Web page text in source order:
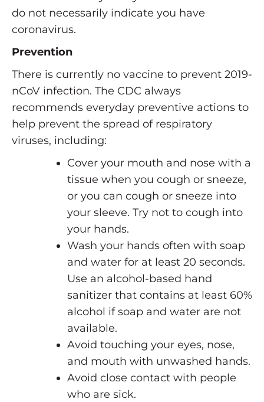
do not necessarily indicate you have
coronavirus.
Prevention
There is currently no vaccine to prevent 2019-
nCoV infection. The CDC always
recommends everyday preventive actions to
help prevent the spread of respiratory
viruses, including:
Cover your mouth and nose with a
tissue when you cough or sneeze,
or you can cough or sneeze into
your sleeve. Try not to cough into
your hands.
Wash your hands often with soap
and water for at least 20 seconds.
Use an alcohol-based hand
sanitizer that contains at least 60%
alcohol if soap and water are not
available.
Avoid touching your eyes, nose,
and mouth with unwashed hands.
Avoid close contact with people
who are sick.